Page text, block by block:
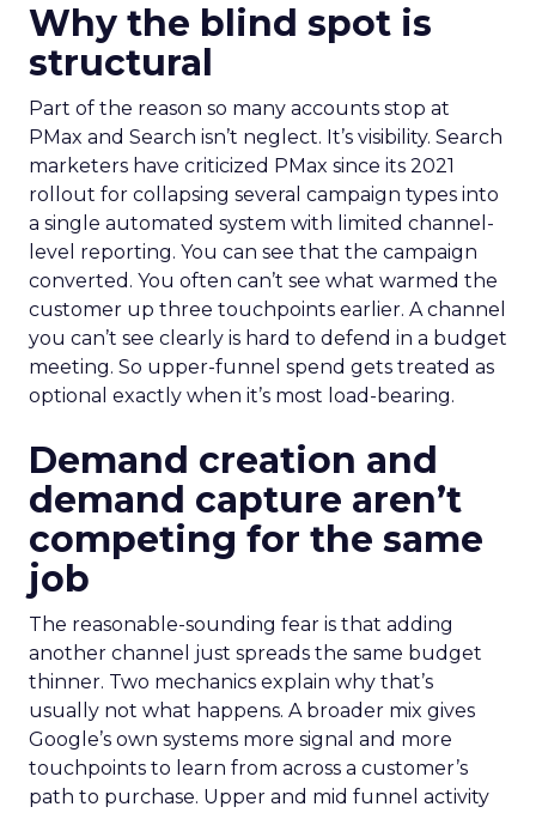
Why the blind spot is
structural
Part of the reason so many accounts stop at
PMax and Search isn’t neglect. It’s visibility. Search
marketers have criticized PMax since its 2021
rollout for collapsing several campaign types into
a single automated system with limited channel-
level reporting. You can see that the campaign
converted. You often can’t see what warmed the
customer up three touchpoints earlier. A channel
you can’t see clearly is hard to defend in a budget
meeting. So upper-funnel spend gets treated as
optional exactly when it’s most load-bearing.
Demand creation and
demand capture aren’t
competing for the same
job
The reasonable-sounding fear is that adding
another channel just spreads the same budget
thinner. Two mechanics explain why that’s
usually not what happens. A broader mix gives
Google’s own systems more signal and more
touchpoints to learn from across a customer’s
path to purchase. Upper and mid funnel activity